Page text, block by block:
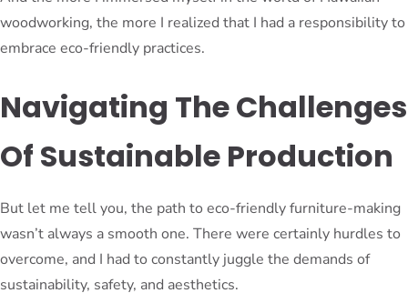
woodworking, the more I realized that I had a responsibility to
embrace eco-friendly practices.
Navigating The Challenges
Of Sustainable Production
But let me tell you, the path to eco-friendly furniture-making
wasn’t always a smooth one. There were certainly hurdles to
overcome, and I had to constantly juggle the demands of
sustainability, safety, and aesthetics.